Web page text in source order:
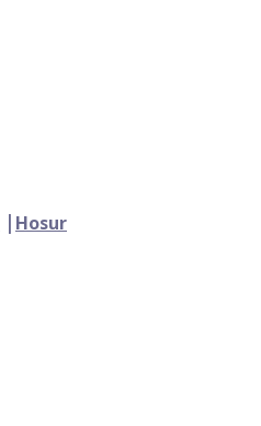
| Hosur